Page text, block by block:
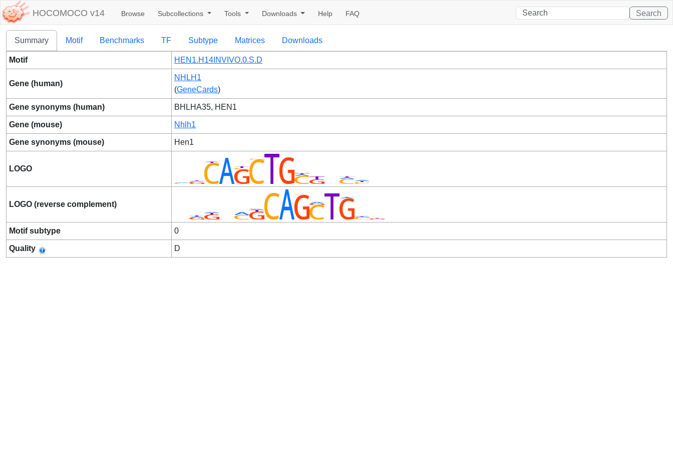
HOCOMOCO v14 Browse Subcollections Tools Downloads Help FAQ Search
Summary Motif Benchmarks TF Subtype Matrices Downloads
Motif HEN1.H14INVIVO.0.S.D
Gene (human)
NHLH1
(GeneCards)
Gene synonyms (human) BHLHA35, HEN1
Gene (mouse) Nhlh1
Gene synonyms (mouse) Hen1
LOGO
LOGO (reverse complement)
Motif subtype 0
Quality D